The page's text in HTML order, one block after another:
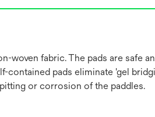
fabric. The pads are safe
pads eliminate 'gel
or corrosion of the paddles.